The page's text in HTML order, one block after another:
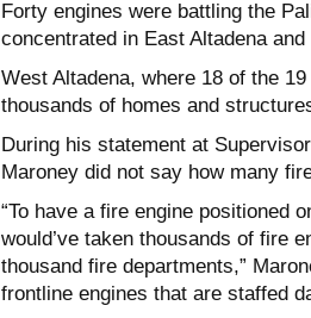
Forty engines were battling the
concentrated in East Altadena
West Altadena, where 18 of the
thousands of homes and
During his statement at
Maroney did not say how many
“To have a fire engine positioned
would’ve taken thousands of fire
thousand fire departments,”
frontline engines that are staffed